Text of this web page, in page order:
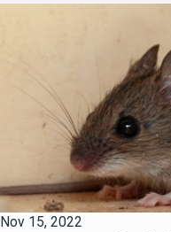
Nov 15, 2022